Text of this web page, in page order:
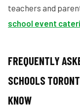
teachers and
school event
FREQUENTLY
SCHOOLS
KNOW